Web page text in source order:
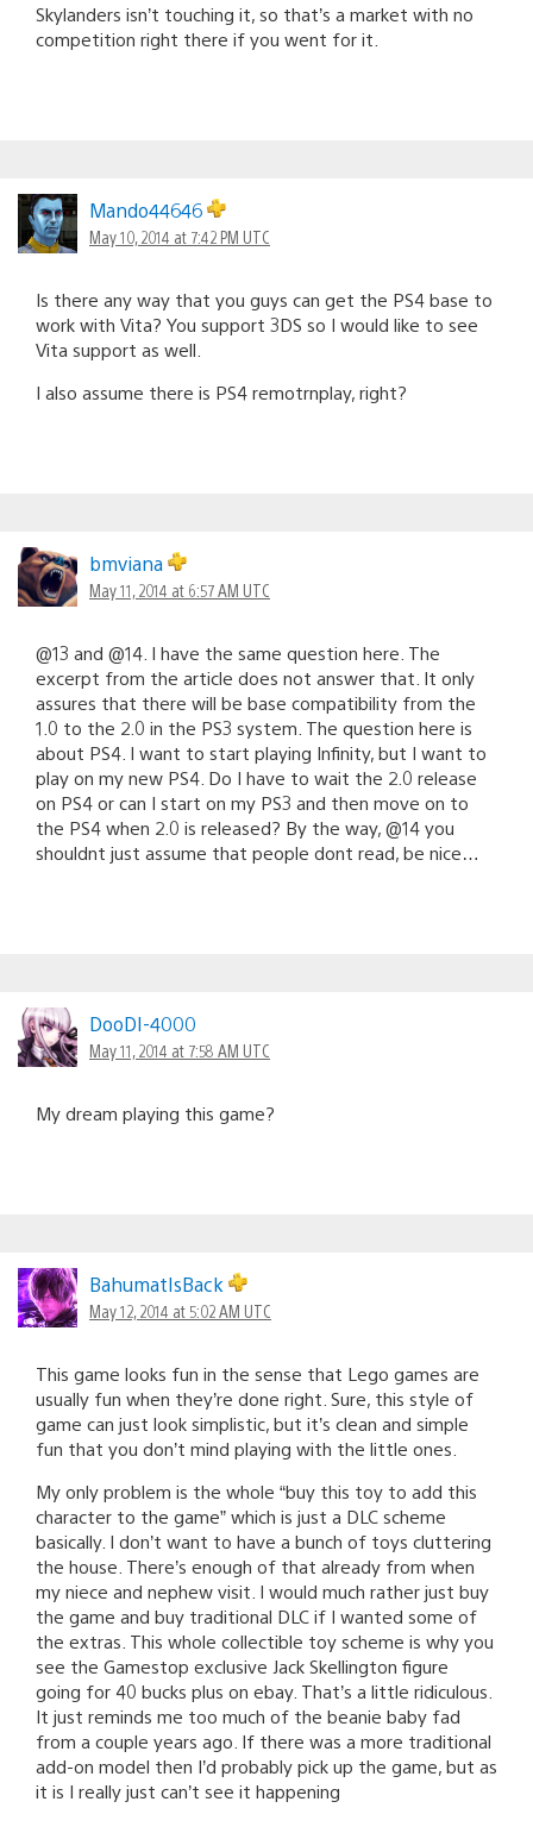
Skylanders isn’t touching it, so that’s a market with no
competition right there if you went for it.
Mando44646
May 10, 2014 at 7:42 PM UTC
Is there any way that you guys can get the PS4 base to
work with Vita? You support 3DS so I would like to see
Vita support as well.
I also assume there is PS4 remotrnplay, right?
bmviana
May 11, 2014 at 6:57 AM UTC
@13 and @14. I have the same question here. The
excerpt from the article does not answer that. It only
assures that there will be base compatibility from the
1.0 to the 2.0 in the PS3 system. The question here is
about PS4. I want to start playing Infinity, but I want to
play on my new PS4. Do I have to wait the 2.0 release
on PS4 or can I start on my PS3 and then move on to
the PS4 when 2.0 is released? By the way, @14 you
shouldnt just assume that people dont read, be nice…
DooDI-4000
May 11, 2014 at 7:58 AM UTC
My dream playing this game?
BahumatIsBack
May 12, 2014 at 5:02 AM UTC
This game looks fun in the sense that Lego games are
usually fun when they’re done right. Sure, this style of
game can just look simplistic, but it’s clean and simple
fun that you don’t mind playing with the little ones.
My only problem is the whole “buy this toy to add this
character to the game” which is just a DLC scheme
basically. I don’t want to have a bunch of toys cluttering
the house. There’s enough of that already from when
my niece and nephew visit. I would much rather just buy
the game and buy traditional DLC if I wanted some of
the extras. This whole collectible toy scheme is why you
see the Gamestop exclusive Jack Skellington figure
going for 40 bucks plus on ebay. That’s a little ridiculous.
It just reminds me too much of the beanie baby fad
from a couple years ago. If there was a more traditional
add-on model then I’d probably pick up the game, but as
it is I really just can’t see it happening